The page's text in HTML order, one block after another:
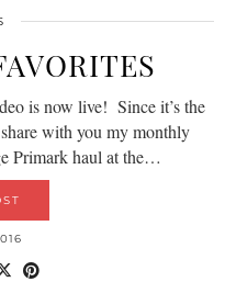
is now live! Since it’s the
with you my monthly
Primark haul at the…